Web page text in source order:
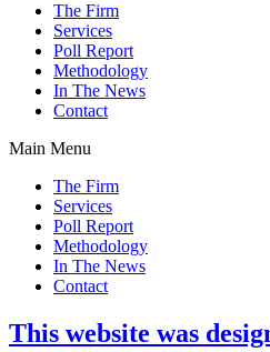
The Firm
Services
Poll Report
Methodology
In The News
Contact
Main Menu
The Firm
Services
Poll Report
Methodology
In The News
Contact
This website was